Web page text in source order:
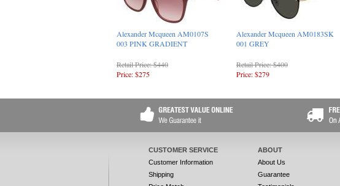
Alexander Mcqueen AM0107S
003 PINK GRADIENT
Retail Price: $440
Price: $275
Alexander Mcqueen AM0183SK
001 GREY
Retail Price: $400
Price: $279
CUSTOMER SERVICE
Customer Information
Shipping
ABOUT
About Us
Guarantee